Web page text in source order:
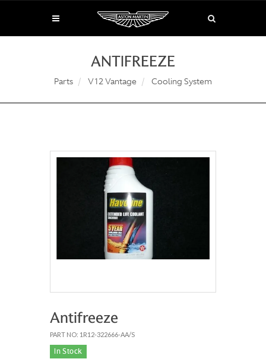
ANTIFREEZE
Parts V12 Vantage Cooling System
Antifreeze
PART NO: 1R12-322666-AA/S
In Stock